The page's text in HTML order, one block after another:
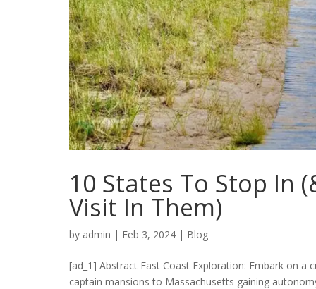
10 States To Stop In
Visit In Them)
by admin | Feb 3, 2024 | Blog
[ad_1] Abstract East Coast Exploration: Embark on a
captain mansions to Massachusetts gaining